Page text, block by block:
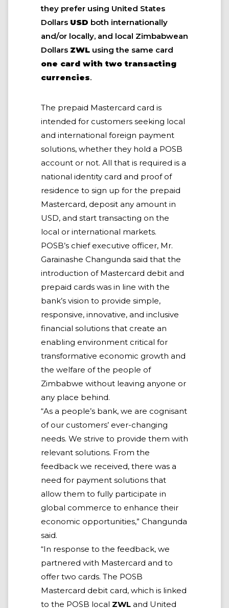
they prefer using United States
Dollars USD both internationally
and/or locally, and local Zimbabwean
Dollars ZWL using the same card
one card with two transacting
currencies.
The prepaid Mastercard card is
intended for customers seeking local
and international foreign payment
solutions, whether they hold a POSB
account or not. All that is required is a
national identity card and proof of
residence to sign up for the prepaid
Mastercard, deposit any amount in
USD, and start transacting on the
local or international markets.
POSB’s chief executive officer, Mr.
Garainashe Changunda said that the
introduction of Mastercard debit and
prepaid cards was in line with the
bank’s vision to provide simple,
responsive, innovative, and inclusive
financial solutions that create an
enabling environment critical for
transformative economic growth and
the welfare of the people of
Zimbabwe without leaving anyone or
any place behind.
“As a people’s bank, we are cognisant
of our customers’ ever-changing
needs. We strive to provide them with
relevant solutions. From the
feedback we received, there was a
need for payment solutions that
allow them to fully participate in
global commerce to enhance their
economic opportunities,” Changunda
said.
“In response to the feedback, we
partnered with Mastercard and to
offer two cards. The POSB
Mastercard debit card, which is linked
to the POSB local ZWL and United